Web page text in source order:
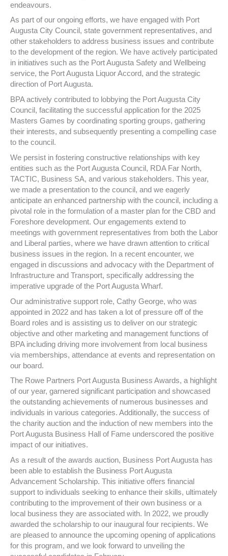
endeavours.
As part of our ongoing efforts, we have engaged with Port
Augusta City Council, state government representatives, and
other stakeholders to address business issues and contribute
to the development of the region. We have actively participated
in initiatives such as the Port Augusta Safety and Wellbeing
service, the Port Augusta Liquor Accord, and the strategic
direction of Port Augusta.
BPA actively contributed to lobbying the Port Augusta City
Council, facilitating the successful application for the 2025
Masters Games by coordinating sporting groups, gathering
their interests, and subsequently presenting a compelling case
to the council.
We persist in fostering constructive relationships with key
entities such as the Port Augusta Council, RDA Far North,
TACTIC, Business SA, and various stakeholders. This year,
we made a presentation to the council, and we eagerly
anticipate an enhanced partnership with the council, including a
pivotal role in the formulation of a master plan for the CBD and
Foreshore development. Our engagements extend to
meetings with government representatives from both the Labor
and Liberal parties, where we have drawn attention to critical
business issues in the region. In a recent encounter, we
engaged in discussions and advocacy with the Department of
Infrastructure and Transport, specifically addressing the
imperative upgrade of the Port Augusta Wharf.
Our administrative support role, Cathy George, who was
appointed in 2022 and has taken a lot of pressure off of the
Board roles and is assisting us to deliver on our strategic
objective and other marketing and management functions of
BPA including driving more involvement from local business
via memberships, attendance at events and representation on
our board.
The Rowe Partners Port Augusta Business Awards, a highlight
of our year, garnered significant participation and showcased
the outstanding achievements of numerous businesses and
individuals in various categories. Additionally, the success of
the charity auction and the induction of new members into the
Port Augusta Business Hall of Fame underscored the positive
impact of our initiatives.
As a result of the awards auction, Business Port Augusta has
been able to establish the Business Port Augusta
Advancement Scholarship. This initiative offers financial
support to individuals seeking to enhance their skills, ultimately
contributing to the improvement of their own business or a
local business they are associated with. In 2022, we proudly
awarded the scholarship to our inaugural four recipients. We
are pleased to announce the upcoming opening of applications
for this program, and we look forward to unveiling the